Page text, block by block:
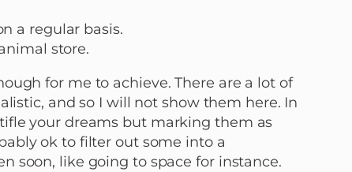
a regular basis.
store.
for me to achieve. There are a lot of
and so I will not show them here. In
your dreams but marking them as
ok to filter out some into a
soon, like going to space for instance.